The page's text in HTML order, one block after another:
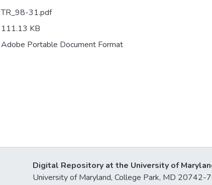
TR_98-31.pdf
111.13 KB
Adobe Portable Document Format
Digital Repository at the University of
University of Maryland, College Park, MD 20742-